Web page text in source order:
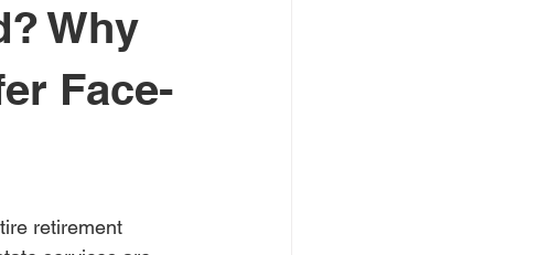
Why
Face-
retirement